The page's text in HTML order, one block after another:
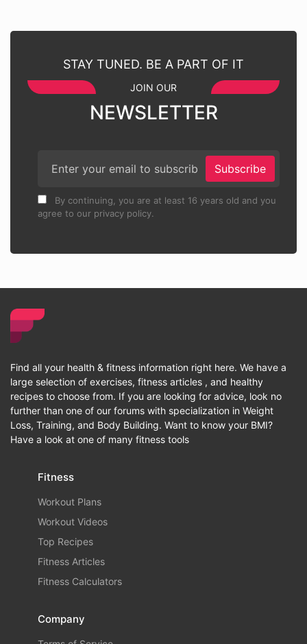
STAY TUNED. BE A PART OF IT
JOIN OUR
NEWSLETTER
Subscribe
By continuing, you are at least 16 years old and you
agree to our privacy policy.
Find all your health & fitness information right here. We have a
large selection of exercises, fitness articles , and healthy
recipes to choose from. If you are looking for advice, look no
further than one of our forums with specialization in Weight
Loss, Training, and Body Building. Want to know your BMI?
Have a look at one of many fitness tools
Fitness
Workout Plans
Workout Videos
Top Recipes
Fitness Articles
Fitness Calculators
Company